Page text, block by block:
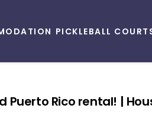
PICKLEBALL
Rico rental! |